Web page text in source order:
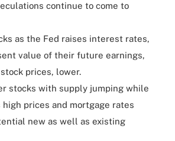
continue to come to
as the Fed raises interest rates,
value of their future earnings,
prices, lower.
stocks with supply jumping while
prices and mortgage rates
new as well as existing